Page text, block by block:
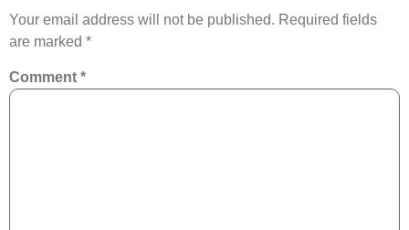
Your email address will not be published. Required fields
are marked *
Comment *